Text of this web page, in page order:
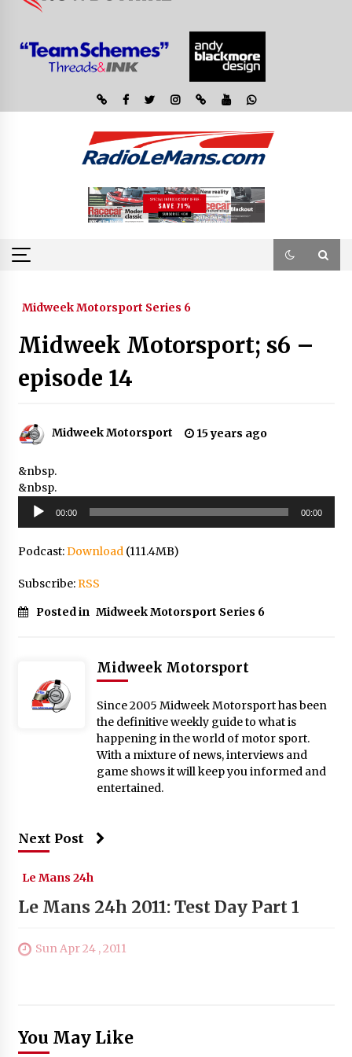
Midweek Motorsport Series 6
Midweek Motorsport; s6 –
episode 14
Midweek Motorsport 15 years ago
&nbsp.
&nbsp.
Audio
Player
00:00 00:00
Podcast:Download(111.4MB)
Subscribe:RSS
Posted in Midweek Motorsport Series 6
Midweek Motorsport
Since 2005 Midweek Motorsport has been
the definitive weekly guide to what is
happening in the world of motor sport.
With a mixture of news, interviews and
game shows it will keep you informed and
entertained.
Next Post
Le Mans 24h
Le Mans 24h 2011: Test Day Part 1
Sun Apr 24 , 2011
You May Like